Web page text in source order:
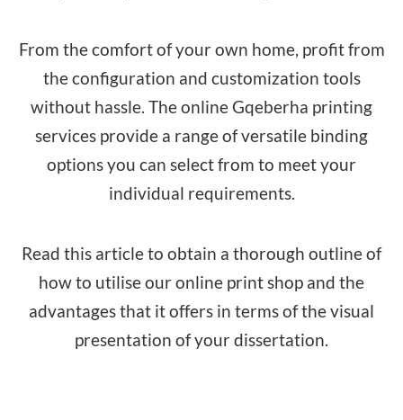
From the comfort of your own home, profit from
the configuration and customization tools
without hassle. The online Gqeberha printing
services provide a range of versatile binding
options you can select from to meet your
individual requirements.
Read this article to obtain a thorough outline of
how to utilise our online print shop and the
advantages that it offers in terms of the visual
presentation of your dissertation.